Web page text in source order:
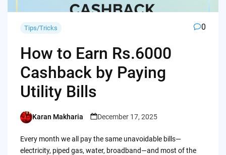
Tips/Tricks 0
How to Earn Rs.6000
Cashback by Paying
Utility Bills
Posted
Karan Makharia December 17, 2025
Every month we all pay the same unavoidable bills—
electricity, piped gas, water, broadband—and most of the